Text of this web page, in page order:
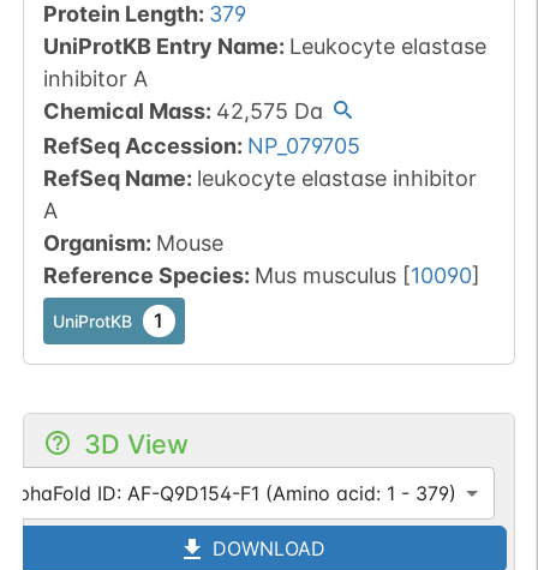
Protein Length: 379
UniProtKB Entry Name: Leukocyte elastase
inhibitor A
Chemical Mass: 42,575 Da
RefSeq Accession: NP_079705
RefSeq Name: leukocyte elastase inhibitor
A
Organism: Mouse
Reference Species: Mus musculus [10090]
UniProtKB 1
3D View
AlphaFold ID: AF-Q9D154-F1 (Amino acid: 1 - 379)
DOWNLOAD